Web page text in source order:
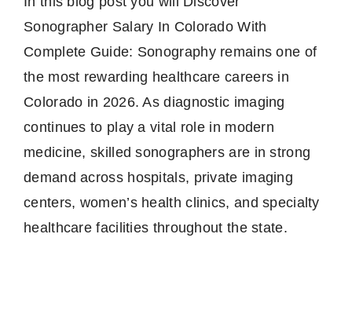
Sonographer Salary In Colorado With
Complete Guide: Sonography remains one of
the most rewarding healthcare careers in
Colorado in 2026. As diagnostic imaging
continues to play a vital role in modern
medicine, skilled sonographers are in strong
demand across hospitals, private imaging
centers, women’s health clinics, and specialty
healthcare facilities throughout the state.